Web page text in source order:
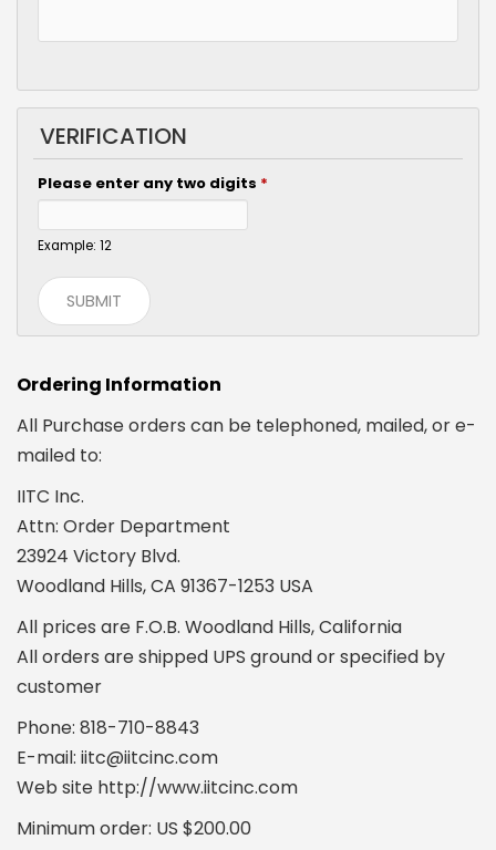
VERIFICATION
Please enter any two digits *
Example: 12
Ordering Information
All Purchase orders can be telephoned, mailed, or e-
mailed to:
IITC Inc.
Attn: Order Department
23924 Victory Blvd.
Woodland Hills, CA 91367-1253 USA
All prices are F.O.B. Woodland Hills, California
All orders are shipped UPS ground or specified by
customer
Phone: 818-710-8843
E-mail: iitc@iitcinc.com
Web site http://www.iitcinc.com
Minimum order: US $200.00